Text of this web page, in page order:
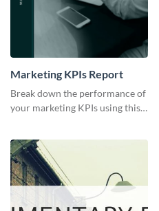
Marketing KPIs Report
Break down the performance of
your marketing KPIs using this